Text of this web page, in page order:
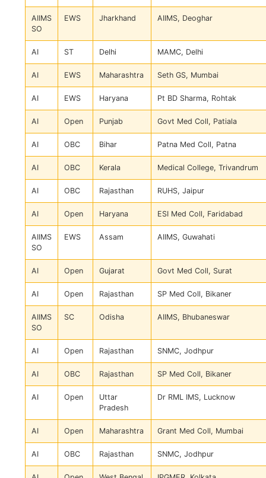
AIIMS
SO
EWS Jharkhand AIIMS, Deoghar
AI ST Delhi MAMC, Delhi
AI EWS Maharashtra Seth GS, Mumbai
AI EWS Haryana Pt BD Sharma, Rohtak
AI Open Punjab Govt Med Coll, Patiala
AI OBC Bihar Patna Med Coll, Patna
AI OBC Kerala Medical College, Trivandrum
AI OBC Rajasthan RUHS, Jaipur
AI Open Haryana ESI Med Coll, Faridabad
AIIMS
SO
EWS Assam AIIMS, Guwahati
AI Open Gujarat Govt Med Coll, Surat
AI Open Rajasthan SP Med Coll, Bikaner
AIIMS
SO
SC Odisha AIIMS, Bhubaneswar
AI Open Rajasthan SNMC, Jodhpur
AI OBC Rajasthan SP Med Coll, Bikaner
AI Open
Uttar
Pradesh
Dr RML IMS, Lucknow
AI Open Maharashtra Grant Med Coll, Mumbai
AI OBC Rajasthan SNMC, Jodhpur